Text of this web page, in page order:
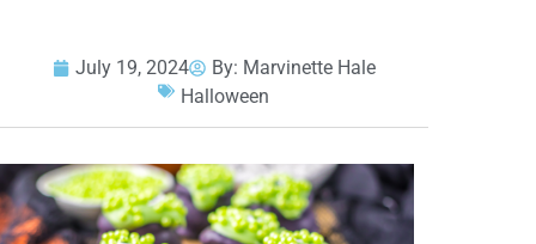
July 19, 2024 By: Marvinette Hale
Halloween